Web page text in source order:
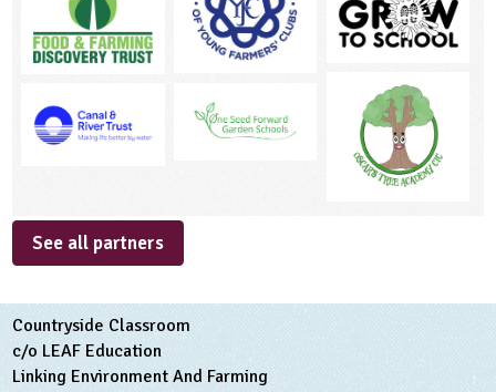
See all partners
Countryside Classroom
c/o LEAF Education
Linking Environment And Farming